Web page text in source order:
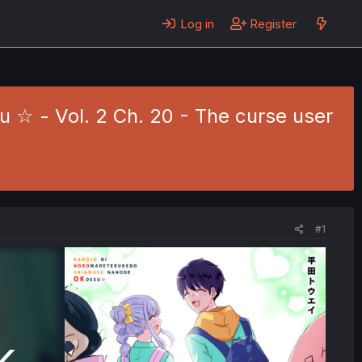
Log in Register
☆ - Vol. 2 Ch. 20 - The curse user
#1